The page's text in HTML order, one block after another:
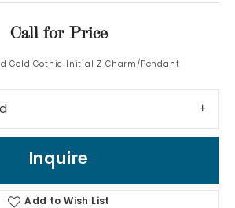
Call for Price
Gold Gothic Initial Z Charm/Pendant
Inquire
Add to Wish List